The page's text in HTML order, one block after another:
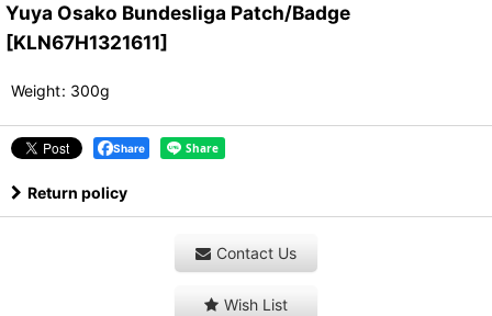
Yuya Osako Bundesliga Patch/Badge
[KLN67H1321611]
Weight: 300g
Share
Return policy
Contact Us
Wish List